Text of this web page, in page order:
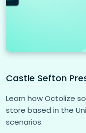
Castle Sefton
Learn how Octolize
store based in the
scenarios.